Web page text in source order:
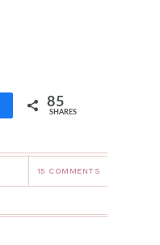
85
SHARES
15 COMMENTS